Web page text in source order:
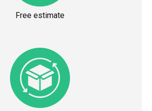
Free estimate